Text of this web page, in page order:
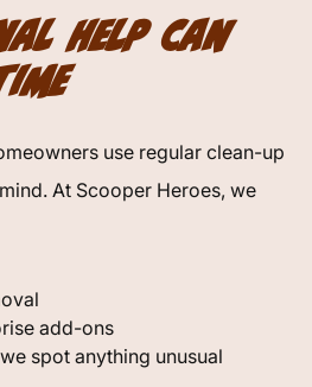
Help Can
use regular clean-up
At Scooper Heroes, we
add-ons
spot anything unusual